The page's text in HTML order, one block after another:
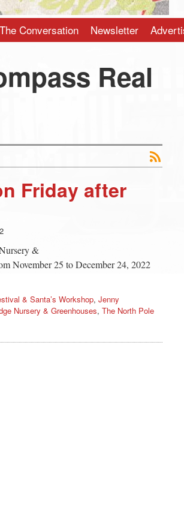
Conversation Newsletter
Real
Friday after
&
November 25 to December 24, 2022
& Santa’s Workshop, Jenny
Nursery & Greenhouses, The North Pole